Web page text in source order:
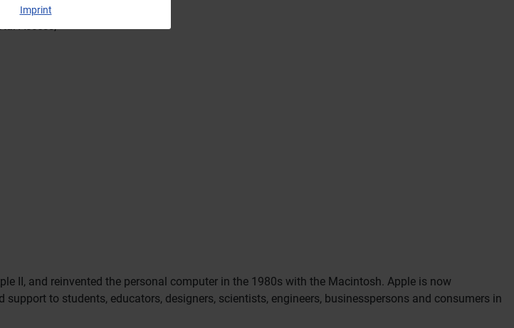
Access;
II, and reinvented the personal computer in the 1980s with the Macintosh. Apple is now
to students, educators, designers, scientists, engineers, businesspersons and consumers in
Imprint